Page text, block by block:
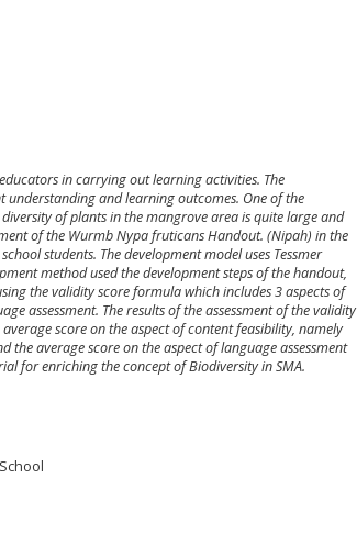
in carrying out learning activities. The
and learning outcomes. One of the
of plants in the mangrove area is quite large and
of the Wurmb Nypa fruticans Handout. (Nipah) in the
students. The development model uses Tessmer
method used the development steps of the handout,
the validity score formula which includes 3 aspects of
assessment. The results of the assessment of the validity
score on the aspect of content feasibility, namely
the average score on the aspect of language assessment
for enriching the concept of Biodiversity in SMA.